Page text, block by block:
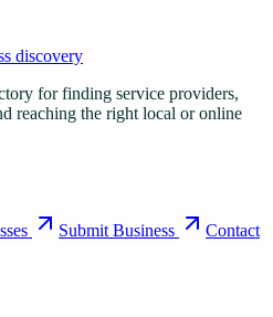
discovery
for finding service providers,
reaching the right local or online
Submit Business
Contact